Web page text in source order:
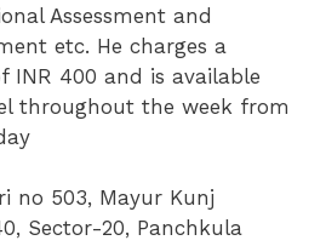
Assessment and
etc. He charges a
INR 400 and is available
throughout the week from
no 503, Mayur Kunj
Sector-20, Panchkula